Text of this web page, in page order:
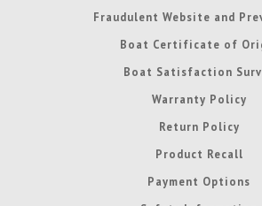
Fraudulent Website and
Boat Certificate of
Boat Satisfaction
Warranty Policy
Return Policy
Product Recall
Payment Options